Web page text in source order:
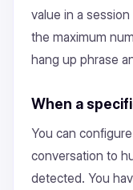
value in a
the maximum
hang up phrase
When a
You can
conversation to
detected. You